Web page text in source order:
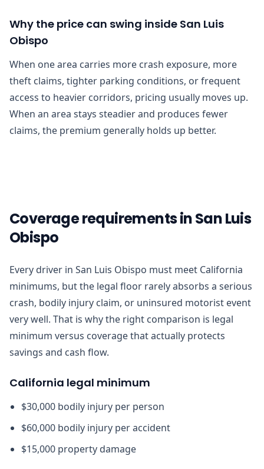
Why the price can swing inside San Luis
Obispo
When one area carries more crash exposure, more
theft claims, tighter parking conditions, or frequent
access to heavier corridors, pricing usually moves up.
When an area stays steadier and produces fewer
claims, the premium generally holds up better.
Coverage requirements in San Luis
Obispo
Every driver in San Luis Obispo must meet California
minimums, but the legal floor rarely absorbs a serious
crash, bodily injury claim, or uninsured motorist event
very well. That is why the right comparison is legal
minimum versus coverage that actually protects
savings and cash flow.
California legal minimum
$30,000 bodily injury per person
$60,000 bodily injury per accident
$15,000 property damage